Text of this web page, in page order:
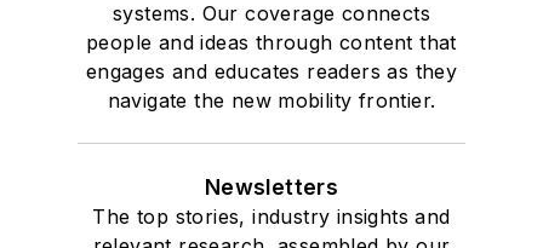
systems. Our coverage connects
people and ideas through content that
engages and educates readers as they
navigate the new mobility frontier.
Newsletters
The top stories, industry insights and